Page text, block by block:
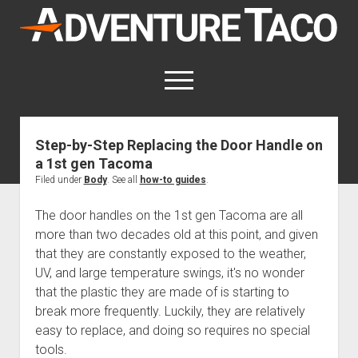
AdventureTaco
open
menu
twitterfacebookinstagram
patreon
This site contains affiliate links
for which I may be compensated.
Trip Reports
open
menu
Trips by State
Trips by Destination
Trips by Year
Index of Places, Trails, and Hikes
Mods & Maintenance
open
dropdown
menu
Mods, Maintenance & Rig Reviews (Truck Stuff)
Photography, Gear & Product Reviews (Non-Truck Stuff)
How-To
open
dropdown
menu
Show All How-To Categories
open
dropdown
Step-by-Step Replacing the Door Handle on a 1st gen
About
open
dropdown
menu
About AdventureTaco
Contact me
Step-by-Step Replacing the Door Handle on
a 1st gen Tacoma
Filed under Body. See all how-to guides.
The door handles on the 1st gen Tacoma are all
more than two decades old at this point, and given
that they are constantly exposed to the weather,
UV, and large temperature swings, it's no wonder
that the plastic they are made of is starting to
break more frequently. Luckily, they are relatively
easy to replace, and doing so requires no special
tools.